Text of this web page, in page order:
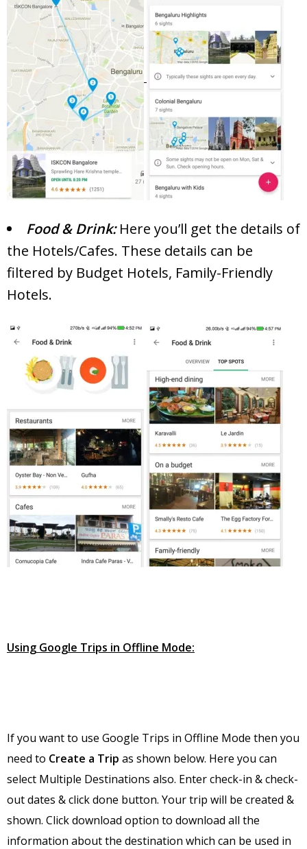
Food & Drink:Here you’ll get the details of
the Hotels/Cafes. These details can be
filtered by Budget Hotels, Family-Friendly
Hotels.
Using Google Trips in Offline Mode:
If you want to use Google Trips in Offline Mode then you
need to Create a Trip as shown below. Here you can
select Multiple Destinations also. Enter check-in & check-
out dates & click done button. Your trip will be created &
shown. Click download option to download all the
information about the destination which can be used in